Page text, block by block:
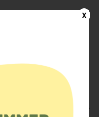
Find community-based
who are leading by
improving the health of their
X